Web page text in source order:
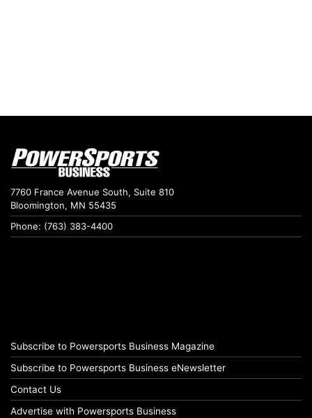
7760 France Avenue South, Suite 810
Bloomington, MN 55435
Phone: (763) 383-4400
Subscribe to Powersports Business Magazine
Subscribe to Powersports Business eNewsletter
Contact Us
Advertise with Powersports Business